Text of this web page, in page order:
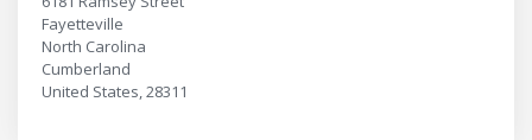
Fayetteville
North Carolina
Cumberland
United States, 28311